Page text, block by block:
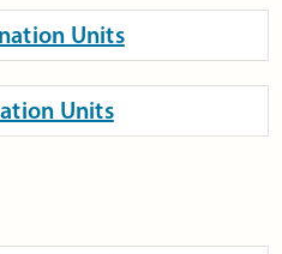
Units
Units